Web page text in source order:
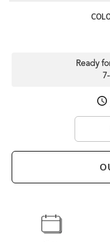
Ready